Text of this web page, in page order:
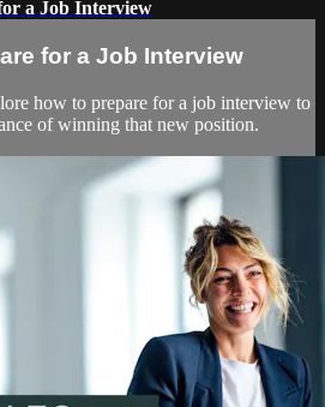
a Job Interview
for a Job Interview
how to prepare for a job interview to
of winning that new position.